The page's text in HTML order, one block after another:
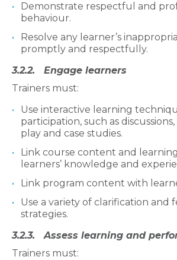
Demonstrate respectful and
behaviour.
Resolve any learner’s
promptly and respectfully.
3.2.2. Engage learners
Trainers must:
Use interactive learning
participation, such as
play and case studies.
Link course content and
learners’ knowledge and
Link program content with
Use a variety of clarification and
strategies.
3.2.3. Assess learning and
Trainers must: